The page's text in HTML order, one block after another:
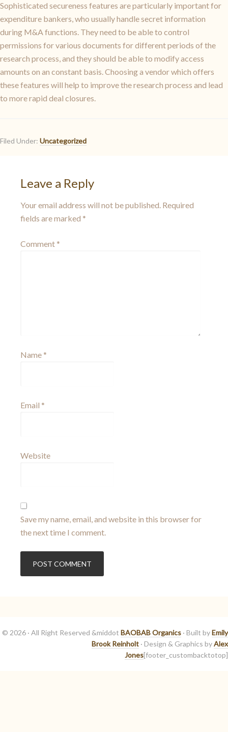
Sophisticated secureness features are particularly important for
expenditure bankers, who usually handle secret information
during M&A functions. They need to be able to control
permissions for various documents for different periods of the
research process, and they should be able to modify access
amounts on an constant basis. Choosing a vendor which offers
these features will help to improve the research process and lead
to more rapid deal closures.
Filed Under: Uncategorized
Leave a Reply
Your email address will not be published. Required
fields are marked *
Comment *
Name *
Email *
Website
Save my name, email, and website in this browser for
the next time I comment.
© 2026 · All Right Reserved &middot BAOBAB Organics · Built byEmily
Brook Reinholt · Design & Graphics byAlex
Jones[footer_custombacktotop]